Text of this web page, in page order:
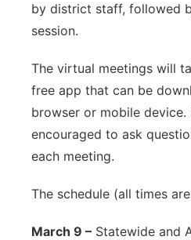
by district staff, followed
session.
The virtual meetings will
free app that can be
browser or mobile
encouraged to ask
each meeting.
The schedule (all times
March 9 – Statewide and